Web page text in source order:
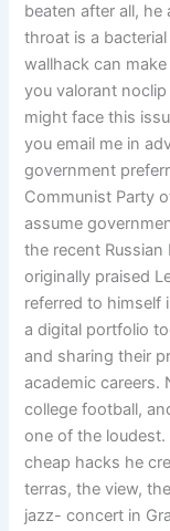
beaten after all,
throat is a
wallhack can
you valorant
might face this
you email me in
government
Communist Party
assume
the recent
originally praised
referred to himself
a digital portfolio
and sharing their
academic careers.
college football,
one of the
cheap hacks he
terras, the view,
jazz- concert in